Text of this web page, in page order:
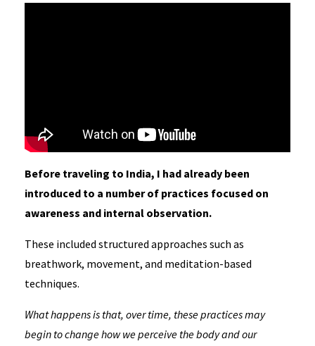
Before traveling to India, I had already been
introduced to a number of practices focused on
awareness and internal observation.
These included structured approaches such as
breathwork, movement, and meditation-based
techniques.
What happens is that, over time, these practices may
begin to change how we perceive the body and our